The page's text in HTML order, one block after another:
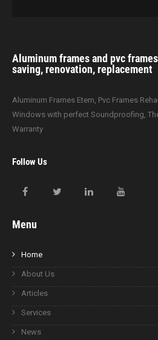
Aluminum frames and pvc
saving, renovation, replacement
Aluminum Frames Etem, Pvc Frames
Windows with perfect Soundproofing,
Warranty
Follow Us
Menu
Home
About Us
Articles
Services
News